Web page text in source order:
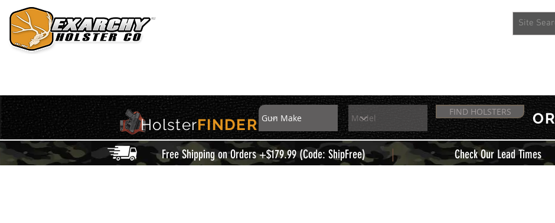
HolsterFINDER
FIND HOLSTERS OR
Free Shipping on Orders +$179.99 (Code: ShipFree) | Check Our Lead Times